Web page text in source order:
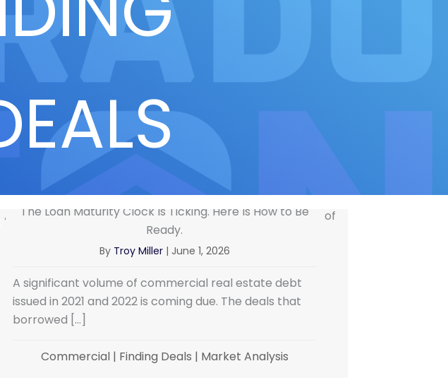
The Loan Maturity Clock Is Ticking. Here Is How to Be
Ready.
By Troy Miller | June 1, 2026
A significant volume of commercial real estate debt
issued in 2021 and 2022 is coming due. The deals that
borrowed […]
Commercial | Finding Deals | Market Analysis